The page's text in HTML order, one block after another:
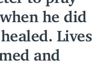
he did
Lives
and